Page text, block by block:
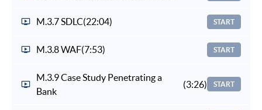
M.3.7 SDLC(22:04) START
M.3.8 WAF(7:53) START
M.3.9 Case Study Penetrating a
Bank
(3:26) START